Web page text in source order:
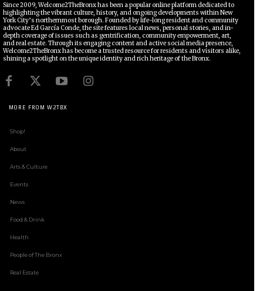
Since 2009, Welcome2TheBronx has been a popular online platform dedicated to
highlighting the vibrant culture, history, and ongoing developments within New
York City’s northernmost borough. Founded by life-long resident and community
advocate Ed García Conde, the site features local news, personal stories, and in-
depth coverage of issues such as gentrification, community empowerment, art,
and real estate. Through its engaging content and active social media presence,
Welcome2TheBronx has become a trusted resource for residents and visitors alike,
shining a spotlight on the unique identity and rich heritage of the Bronx.
MORE FROM W2TBX
Shop!
About
Arts & Culture
Events
News
Food & Drink
Health
People of The Bronx
Real Estate